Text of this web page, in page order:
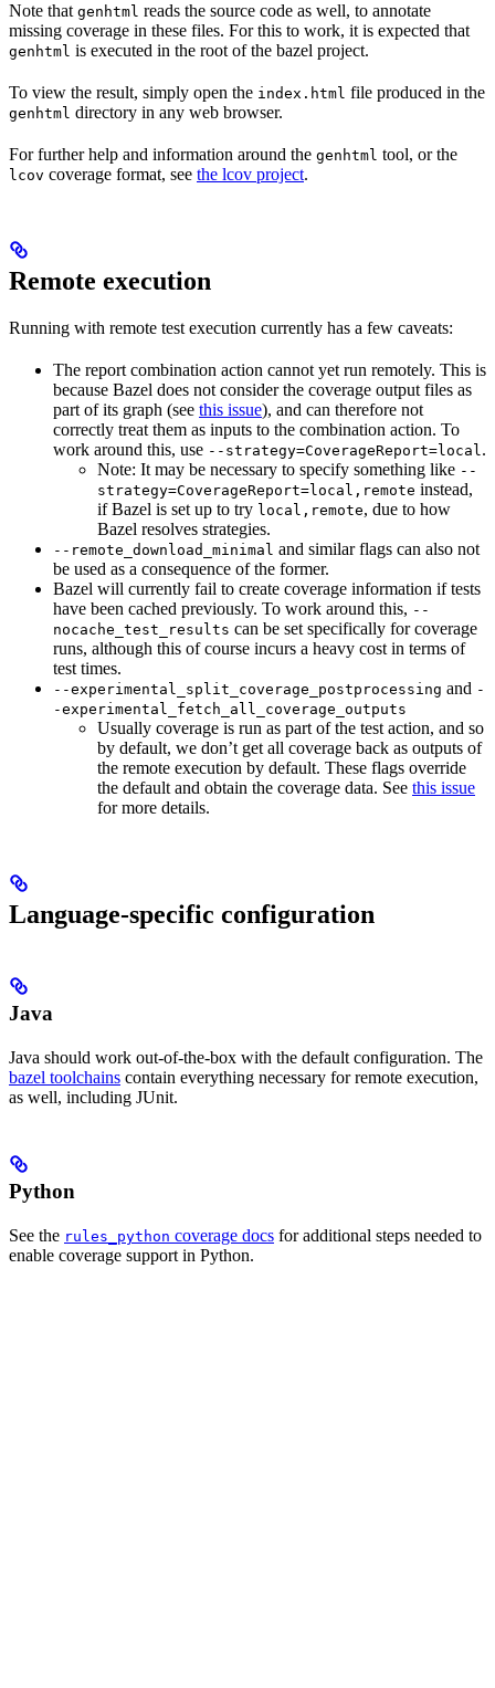
Note that genhtml reads the source code as well, to annotate
missing coverage in these files. For this to work, it is expected that
genhtml is executed in the root of the bazel project.
To view the result, simply open the index.html file produced in the
genhtml directory in any web browser.
For further help and information around the genhtml tool, or the
lcov coverage format, see the lcov project.
Remote execution
Running with remote test execution currently has a few caveats:
The report combination action cannot yet run remotely. This is
because Bazel does not consider the coverage output files as
part of its graph (see this issue), and can therefore not
correctly treat them as inputs to the combination action. To
work around this, use --strategy=CoverageReport=local.
Note: It may be necessary to specify something like --
strategy=CoverageReport=local,remote instead,
if Bazel is set up to try local,remote, due to how
Bazel resolves strategies.
--remote_download_minimal and similar flags can also not
be used as a consequence of the former.
Bazel will currently fail to create coverage information if tests
have been cached previously. To work around this, --
nocache_test_results can be set specifically for coverage
runs, although this of course incurs a heavy cost in terms of
test times.
--experimental_split_coverage_postprocessing and -
-experimental_fetch_all_coverage_outputs
Usually coverage is run as part of the test action, and so
by default, we don’t get all coverage back as outputs of
the remote execution by default. These flags override
the default and obtain the coverage data. See this issue
for more details.
Language-specific configuration
Java
Java should work out-of-the-box with the default configuration. The
bazel toolchains contain everything necessary for remote execution,
as well, including JUnit.
Python
See the rules_python coverage docs for additional steps needed to
enable coverage support in Python.